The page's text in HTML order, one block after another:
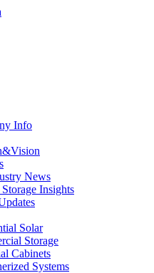
Info
News
Insights
Solar
Storage
Cabinets
Systems